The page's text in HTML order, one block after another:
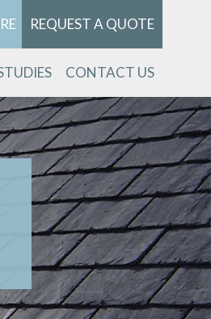
REQUEST A QUOTE
CONTACT US